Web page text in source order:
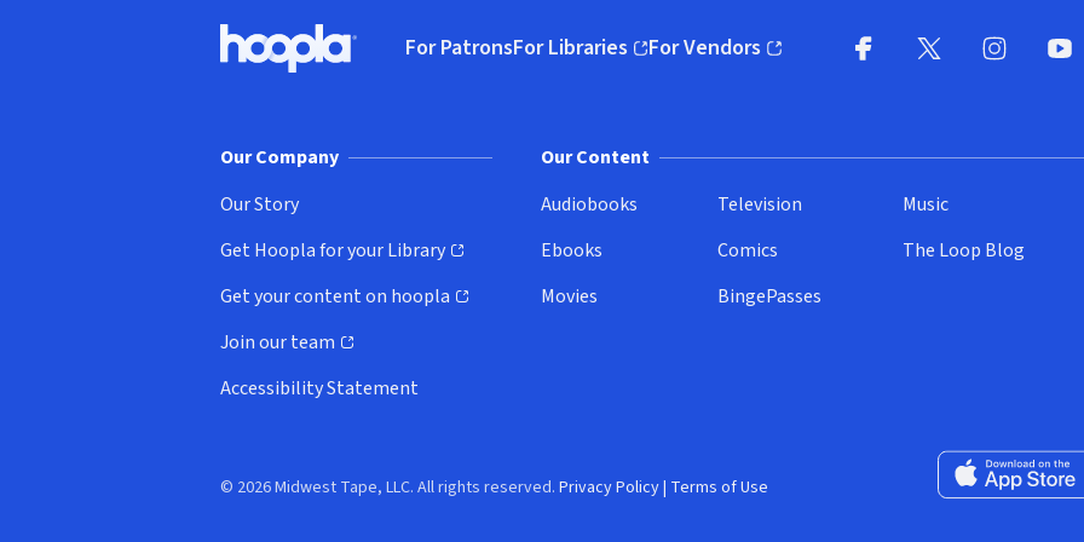
Hoopla logo, Go to homepage
For PatronsFor Libraries
(opens in new window)
For Vendors
(opens in new window)
Our Company
Our Story
Get Hoopla for your Library
(opens in new window)
Get your content on hoopla
(opens in new window)
Join our team
(opens in new window)
Accessibility Statement
Our Content
Audiobooks
Ebooks
Movies
Television
Comics
BingePasses
Music
The Loop Blog
Download on the
© 2026 Midwest Tape, LLC. All rights reserved. Privacy Policy| Terms of Use